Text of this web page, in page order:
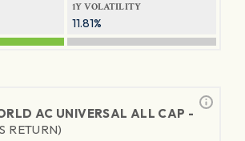
1Y VOLATILITY
11.81%
AC UNIVERSAL ALL CAP -
RETURN)